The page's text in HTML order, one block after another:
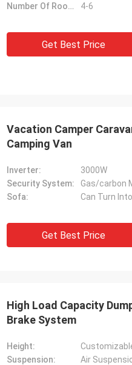
Number Of Rooms:
4-6
Get Best Price
Vacation Camper
Camping Van
Inverter:
3000W
Security System:
Gas/carbon
Sofa:
Can Turn
Get Best Price
High Load Capacity
Brake System
Height:
Suspension:
Air